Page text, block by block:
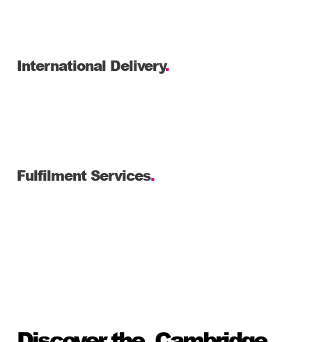
International Delivery.
Fulfilment Services.